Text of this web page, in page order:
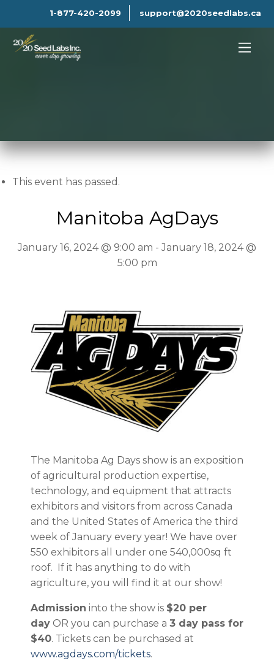
This event has passed.
Manitoba AgDays
January 16, 2024 @ 9:00 am -January 18, 2024 @
5:00 pm
The Manitoba Ag Days show is an exposition
of agricultural production expertise,
technology, and equipment that attracts
exhibitors and visitors from across Canada
and the United States of America the third
week of January every year! We have over
550 exhibitors all under one 540,000sq ft
roof. If it has anything to do with
agriculture, you will find it at our show!
Admission into the show is $20 per
day OR you can purchase a 3 day pass for
$40. Tickets can be purchased at
www.agdays.com/tickets.
1-877-420-2099 support@2020seedlabs.ca